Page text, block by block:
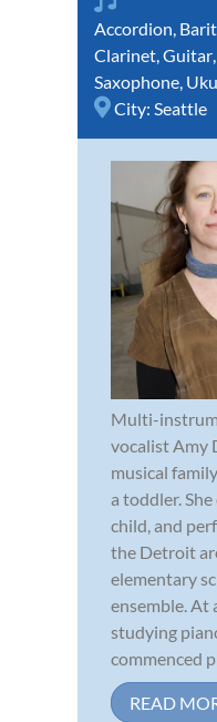
Accordion,
Clarinet,Guitar,
Saxophone,
City: Seattle
Multi-
vocalist Amy
musical
a toddler.
child, and
the Detroit
elementary
ensemble. At
studying
commenced
READ